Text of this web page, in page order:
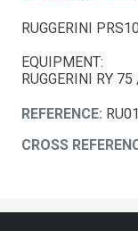
RUGGERINI
EQUIPMENT:
RUGGERINI RY
REFERENCE:
CROSS